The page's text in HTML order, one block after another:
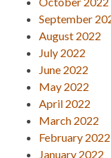
September
August 2022
July 2022
June 2022
May 2022
April 2022
March 2022
February 2022
January 2022